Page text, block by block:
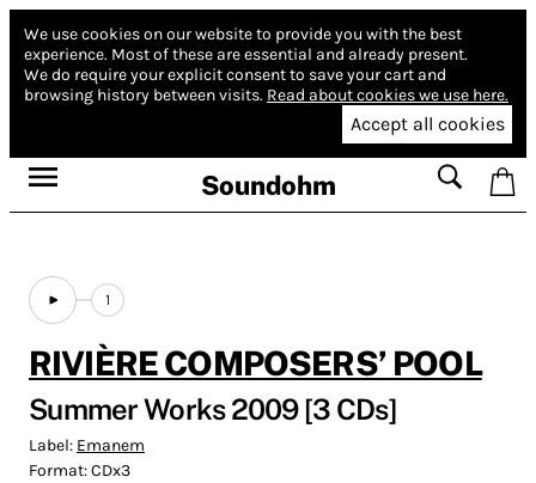
We use cookies on our website to provide you with the best
experience. Most of these are essential and already present.
We do require your explicit consent to save your cart and
browsing history between visits. Read about cookies we use here.
Accept all cookies
Soundohm
1
RIVIÈRE COMPOSERS’ POOL
Summer Works 2009 [3 CDs]
Label: Emanem
Format:CDx3